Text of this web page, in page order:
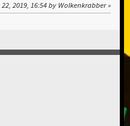
22, 2019, 16:54 by Wolkenkrabber